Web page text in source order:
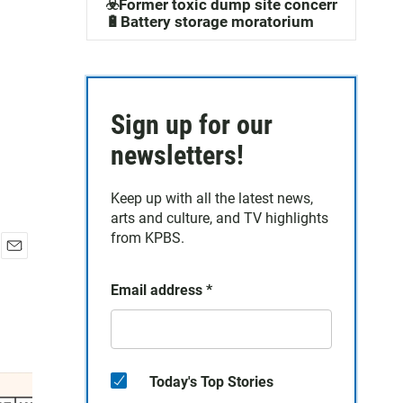
☣️Former toxic dump site concerns
🔋Battery storage moratorium
Sign up for our
newsletters!
Keep up with all the latest news,
arts and culture, and TV highlights
from KPBS.
Email address *
Today's Top Stories